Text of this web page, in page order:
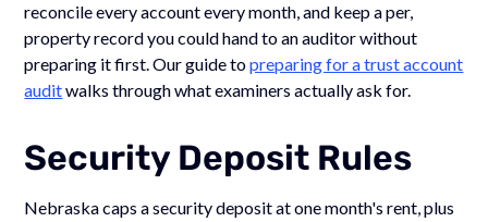
reconcile every account every month, and keep a per,
property record you could hand to an auditor without
preparing it first. Our guide topreparing for a trust account
auditwalks through what examiners actually ask for.
Security Deposit Rules
Nebraska caps a security deposit at one month's rent, plus